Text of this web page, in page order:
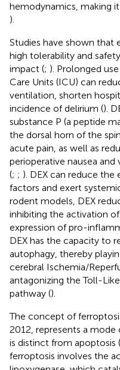
hemodynamics, making
).
Studies have shown that
high tolerability and
impact (; ). Prolonged
Care Units (ICU) can
ventilation, shorten
incidence of delirium ().
substance P (a peptide
the dorsal horn of the
acute pain, as well as
perioperative nausea
(; ; ). DEX can reduce
factors and exert
rodent models, DEX
inhibiting the activation
expression of pro-
DEX has the capacity to
autophagy, thereby
cerebral Ischemia/
antagonizing the Toll-
pathway ().
The concept of
2012, represents a
is distinct from apoptosis (
ferroptosis involves the